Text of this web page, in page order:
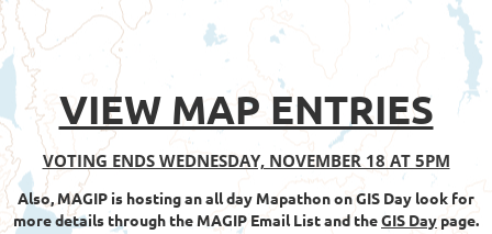
VIEW MAP ENTRIES
VOTING ENDS WEDNESDAY, NOVEMBER 18 AT 5PM
Also, MAGIP is hosting an all day Mapathon on GIS Day look for
more details through the MAGIP Email List and theGIS Day page.